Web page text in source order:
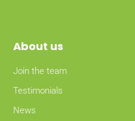
About us
Join the team
Testimonials
News